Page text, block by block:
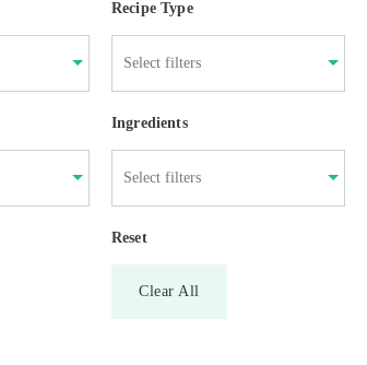
Recipe Type
Ingredients
Reset
Clear All